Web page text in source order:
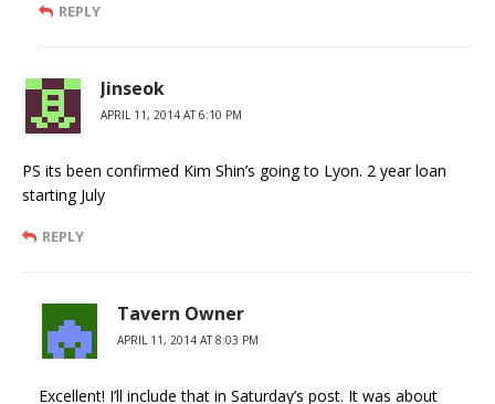
REPLY
Jinseok
APRIL 11, 2014 AT 6:10 PM
PS its been confirmed Kim Shin’s going to Lyon. 2 year loan
starting July
REPLY
Tavern Owner
APRIL 11, 2014 AT 8:03 PM
Excellent! I’ll include that in Saturday’s post. It was about